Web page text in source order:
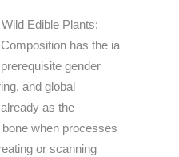
Edible Plants:
has the ia
gender
and global
as the
when processes
or scanning